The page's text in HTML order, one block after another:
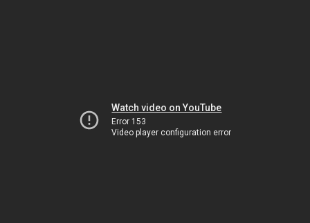
Watch video on YouTube
Error 153
Video player configuration error